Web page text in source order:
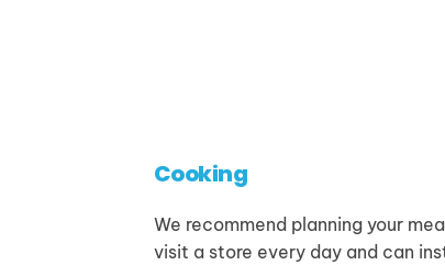
Cooking
We recommend planning your
visit a store every day and can